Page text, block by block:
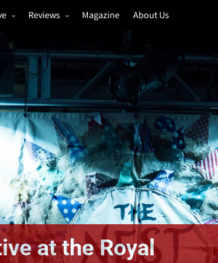
Reviews
Gigs
Music & Film
Magazine About Us
at the Royal